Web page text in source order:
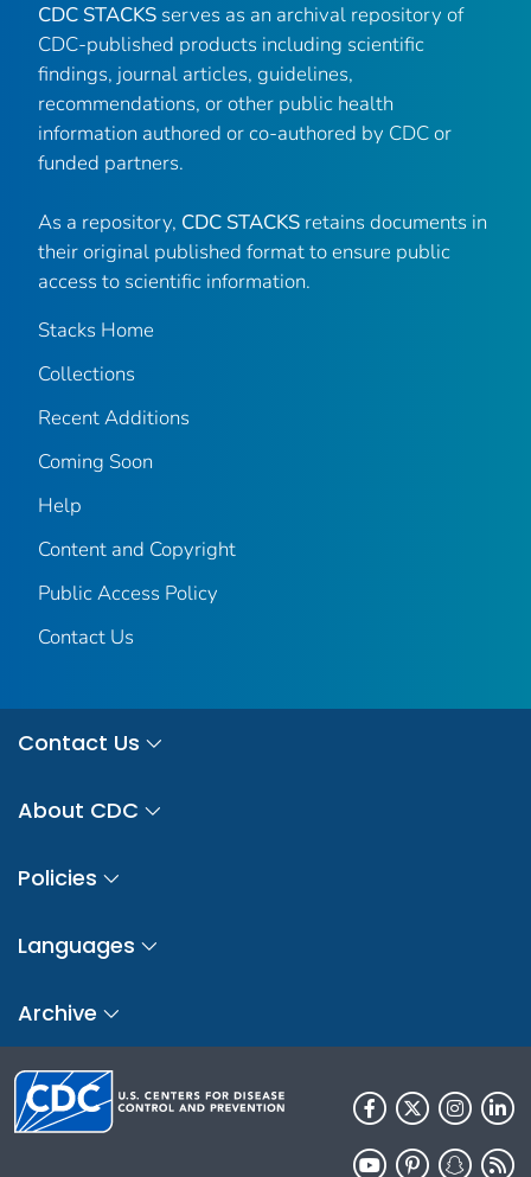
CDC STACKS serves as an archival repository of
CDC-published products including scientific
findings, journal articles, guidelines,
recommendations, or other public health
information authored or co-authored by CDC or
funded partners.
As a repository, CDC STACKS retains documents in
their original published format to ensure public
access to scientific information.
Stacks Home
Collections
Recent Additions
Coming Soon
Help
Content and Copyright
Public Access Policy
Contact Us
Contact Us
About CDC
Policies
Languages
Archive